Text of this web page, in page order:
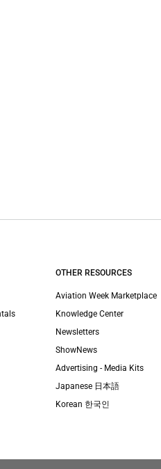
OTHER RESOURCES
Aviation Week Marketplace
Knowledge Center
Newsletters
ShowNews
Advertising - Media Kits
Japanese 日本語
Korean 한국인